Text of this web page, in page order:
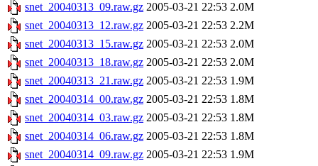
snet_20040313_09.raw.gz 2005-03-21 22:53 2.0M
snet_20040313_12.raw.gz 2005-03-21 22:53 2.2M
snet_20040313_15.raw.gz 2005-03-21 22:53 2.0M
snet_20040313_18.raw.gz 2005-03-21 22:53 2.0M
snet_20040313_21.raw.gz 2005-03-21 22:53 1.9M
snet_20040314_00.raw.gz 2005-03-21 22:53 1.8M
snet_20040314_03.raw.gz 2005-03-21 22:53 1.8M
snet_20040314_06.raw.gz 2005-03-21 22:53 1.8M
snet_20040314_09.raw.gz 2005-03-21 22:53 1.9M